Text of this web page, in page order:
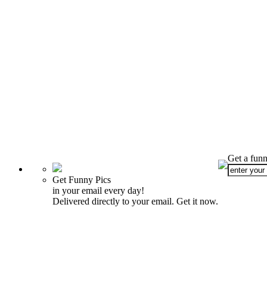
Get Funny Pics
in your email every day!
Delivered directly to your email. Get it now.
Get a